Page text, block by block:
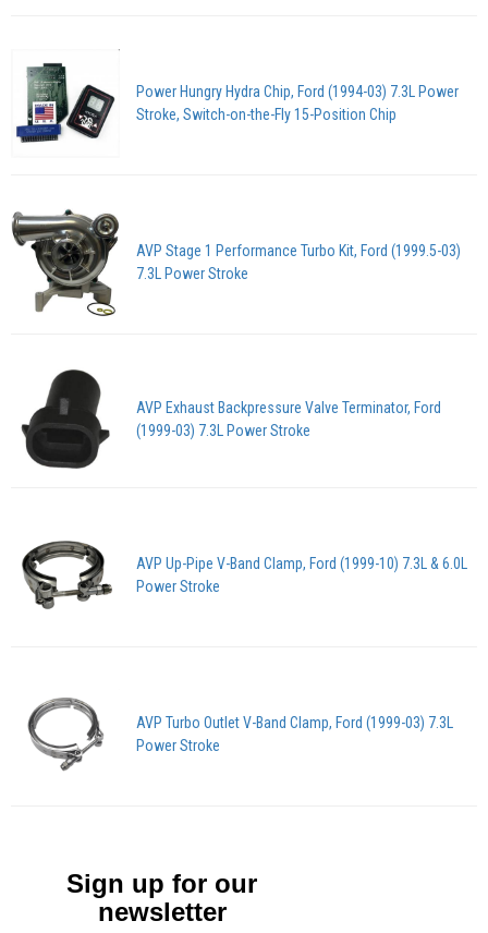
Power Hungry Hydra Chip, Ford (1994-03) 7.3L Power
Stroke, Switch-on-the-Fly 15-Position Chip
AVP Stage 1 Performance Turbo Kit, Ford (1999.5-03)
7.3L Power Stroke
AVP Exhaust Backpressure Valve Terminator, Ford
(1999-03) 7.3L Power Stroke
AVP Up-Pipe V-Band Clamp, Ford (1999-10) 7.3L & 6.0L
Power Stroke
AVP Turbo Outlet V-Band Clamp, Ford (1999-03) 7.3L
Power Stroke
Sign up for our
newsletter